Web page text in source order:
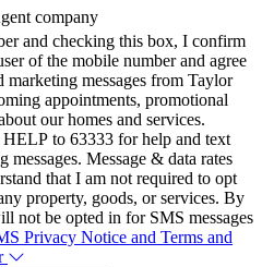
company
and checking this box, I confirm
of the mobile number and agree
marketing messages from Taylor
appointments, promotional
our homes and services.
to 63333 for help and text
Message & data rates
that I am not required to opt
property, goods, or services. By
not be opted in for SMS messages
Privacy Notice and Terms and